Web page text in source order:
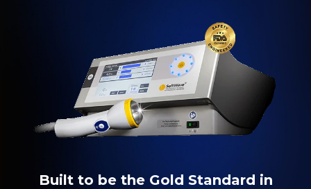
Built to be the Gold Standard in